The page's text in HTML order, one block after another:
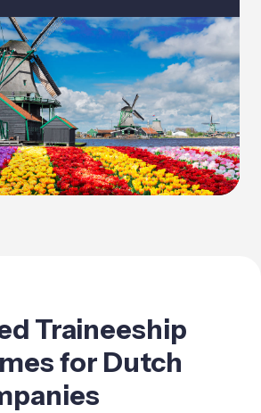
Traineeship
for Dutch